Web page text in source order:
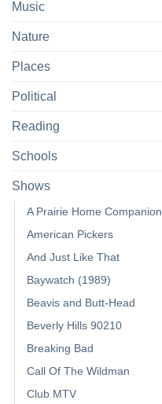
Music
Nature
Places
Political
Reading
Schools
Shows
A Prairie Home Companion
American Pickers
And Just Like That
Baywatch (1989)
Beavis and Butt-Head
Beverly Hills 90210
Breaking Bad
Call Of The Wildman
Club MTV